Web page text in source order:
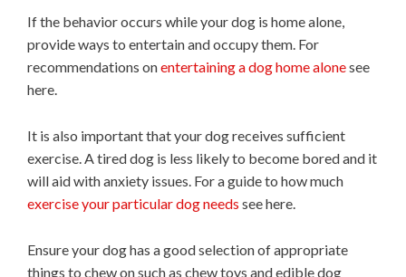
If the behavior occurs while your dog is home alone,
provide ways to entertain and occupy them. For
recommendations onentertaining a dog home alonesee
here.
It is also important that your dog receives sufficient
exercise. A tired dog is less likely to become bored and it
will aid with anxiety issues. For a guide to how much
exercise your particular dog needs see here.
Ensure your dog has a good selection of appropriate
things to chew on such as chew toys and edible dog